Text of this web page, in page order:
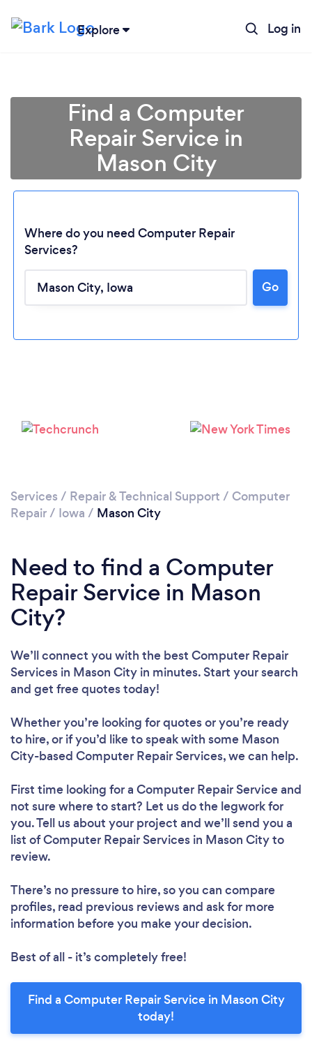
Explore Log in
Loading...
Find a Computer
Repair Service in
Mason City
Where do you need Computer Repair
Services?
Go
Services / Repair & Technical Support / Computer
Repair/ Iowa / Mason City
Need to find a Computer
Repair Service in Mason
City?
We’ll connect you with the best Computer Repair
Services in Mason City in minutes. Start your search
and get free quotes today!
Whether you’re looking for quotes or you’re ready
to hire, or if you’d like to speak with some Mason
City-based Computer Repair Services, we can help.
First time looking for a Computer Repair Serviceand
not sure where to start? Let us do the legwork for
you. Tell us about your project and we’ll send you a
list of Computer Repair Services in Mason City to
review.
There’s no pressure to hire, so you can compare
profiles, read previous reviews and ask for more
information before you make your decision.
Best of all - it’s completely free!
Find a Computer Repair Service in Mason City
today!